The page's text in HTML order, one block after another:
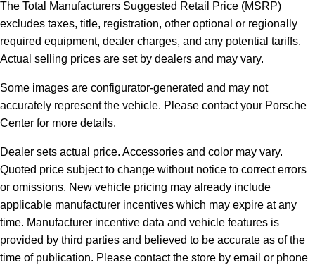
The Total Manufacturers Suggested Retail Price (MSRP)
excludes taxes, title, registration, other optional or regionally
required equipment, dealer charges, and any potential tariffs.
Actual selling prices are set by dealers and may vary.
Some images are configurator-generated and may not
accurately represent the vehicle. Please contact your Porsche
Center for more details.
Dealer sets actual price. Accessories and color may vary.
Quoted price subject to change without notice to correct errors
or omissions. New vehicle pricing may already include
applicable manufacturer incentives which may expire at any
time. Manufacturer incentive data and vehicle features is
provided by third parties and believed to be accurate as of the
time of publication. Please contact the store by email or phone